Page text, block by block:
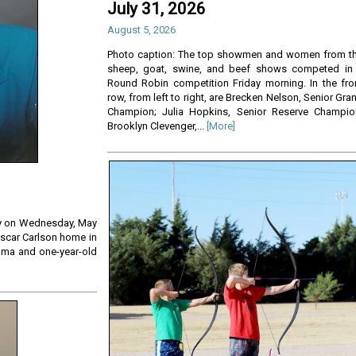
Wednesday, May
Carlson home in
and one-year-old
July 31, 2026
August 5, 2026
Photo caption: The top showmen and women from
sheep, goat, swine, and beef shows competed in
Round Robin competition Friday morning. In the
row, from left to right, are Brecken Nelson, Senior
Champion; Julia Hopkins, Senior Reserve
Brooklyn Clevenger,... [More]